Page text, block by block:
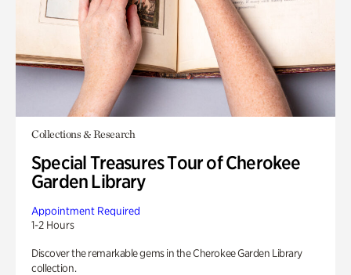
Collections & Research
Special Treasures Tour of Cherokee
Garden Library
Appointment Required
1-2 Hours
Discover the remarkable gems in the Cherokee Garden Library
collection.